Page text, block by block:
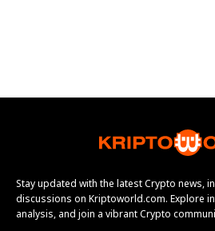
Stay updated with the latest Crypto news,
discussions on Kriptoworld.com. Explore
analysis, and join a vibrant Crypto